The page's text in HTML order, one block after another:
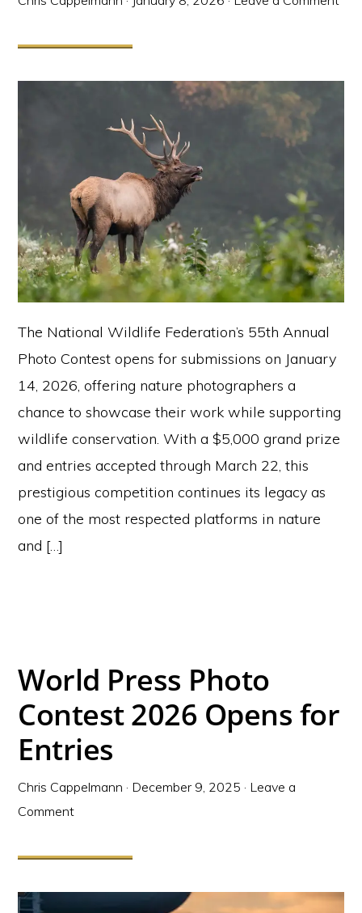
The National Wildlife Federation’s 55th Annual
Photo Contest opens for submissions on January
14, 2026, offering nature photographers a
chance to showcase their work while supporting
wildlife conservation. With a $5,000 grand prize
and entries accepted through March 22, this
prestigious competition continues its legacy as
one of the most respected platforms in nature
and […]
World Press Photo
Contest 2026 Opens for
Entries
Chris Cappelmann · December 9, 2025 · Leave a
Comment